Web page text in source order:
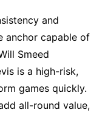
and
anchor capable of
Smeed
is a high-risk,
games quickly.
all-round value,